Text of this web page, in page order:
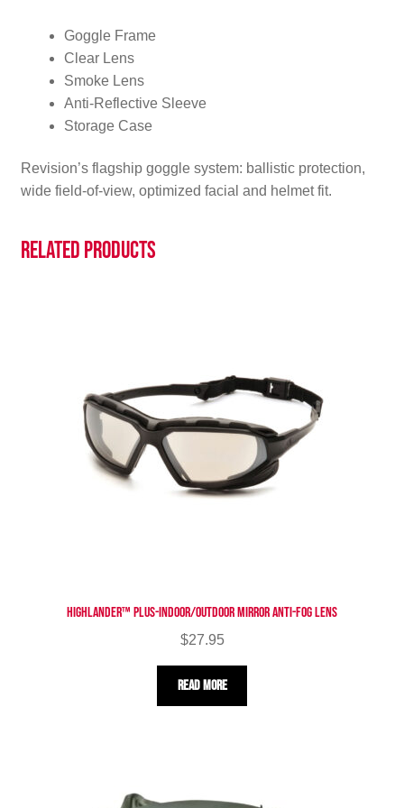
Goggle Frame
Clear Lens
Smoke Lens
Anti-Reflective Sleeve
Storage Case
Revision’s flagship goggle system: ballistic protection,
wide field-of-view, optimized facial and helmet fit.
Related products
Highlander™ Plus-Indoor/Outdoor Mirror Anti-Fog Lens
$27.95
Read more